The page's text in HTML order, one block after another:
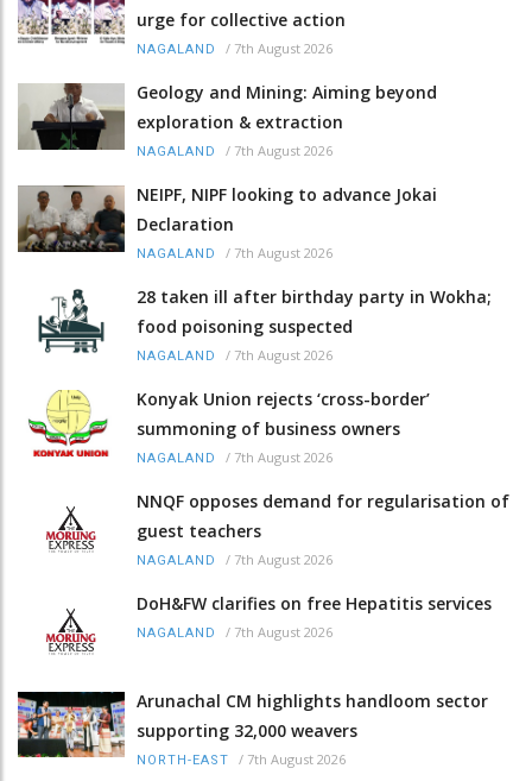
urge for collective action
NAGALAND / 7th August 2026
Geology and Mining: Aiming beyond
exploration & extraction
NAGALAND / 7th August 2026
NEIPF, NIPF looking to advance Jokai
Declaration
NAGALAND / 7th August 2026
28 taken ill after birthday party in Wokha;
food poisoning suspected
NAGALAND / 7th August 2026
Konyak Union rejects ‘cross-border’
summoning of business owners
NAGALAND / 7th August 2026
NNQF opposes demand for regularisation of
guest teachers
NAGALAND / 7th August 2026
DoH&FW clarifies on free Hepatitis services
NAGALAND / 7th August 2026
Arunachal CM highlights handloom sector
supporting 32,000 weavers
NORTH-EAST / 7th August 2026